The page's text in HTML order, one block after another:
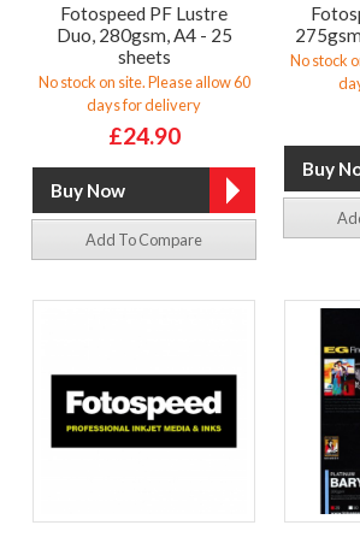
Fotospeed PF Lustre
Duo, 280gsm, A4 - 25
sheets
No stock on site. Please allow 60
days for delivery
£24.90
Add To Compare
No stock